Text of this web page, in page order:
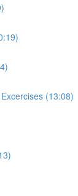
(13:08)